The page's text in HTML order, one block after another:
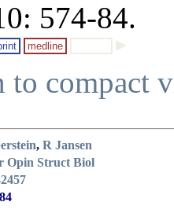
574-84.
medline
to compact
, R Jansen
Opin Struct Biol